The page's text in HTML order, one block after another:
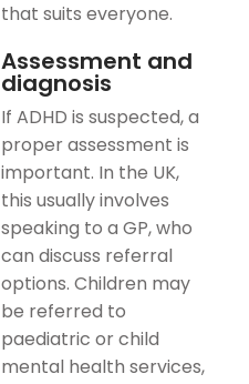
that suits everyone.
Assessment and
diagnosis
If ADHD is suspected, a
proper assessment is
important. In the UK,
this usually involves
speaking to a GP, who
can discuss referral
options. Children may
be referred to
paediatric or child
mental health services,